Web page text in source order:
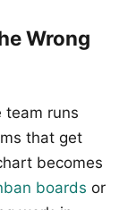
Wrong
team runs
that get
becomes
boards or